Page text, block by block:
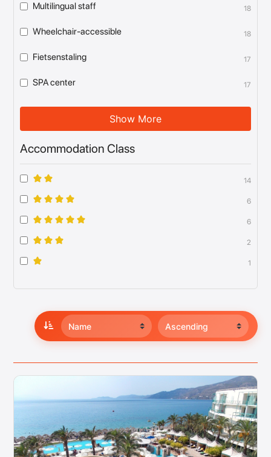
Multilingual staff 18
Wheelchair-accessible 18
Fietsenstaling 17
SPA center 17
Show More
Accommodation Class
14
6
6
2
1